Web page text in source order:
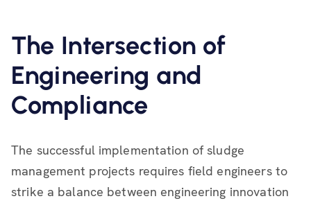
The Intersection of
Engineering and
Compliance
The successful implementation of sludge
management projects requires field engineers to
strike a balance between engineering innovation